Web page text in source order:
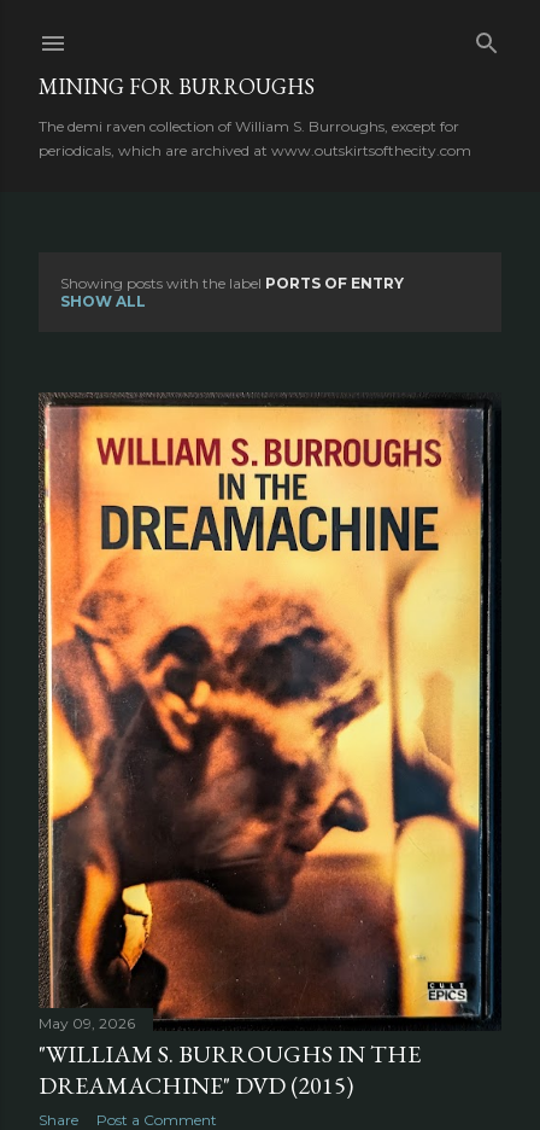
MINING FOR BURROUGHS
The demi raven collection of William S. Burroughs, except for
periodicals, which are archived at www.outskirtsofthecity.com
s
t
s
Showing posts with the label PORTS OF ENTRY
SHOW ALL
May 09, 2026
"WILLIAM S. BURROUGHS IN THE
DREAMACHINE" DVD (2015)
Share Post a Comment